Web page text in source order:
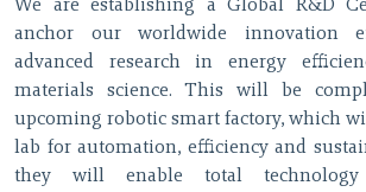
We are establishing a Global R&D
anchor our worldwide innovation
advanced research in energy
materials science. This will be
upcoming robotic smart factory, which
lab for automation, efficiency and
they will enable total technology